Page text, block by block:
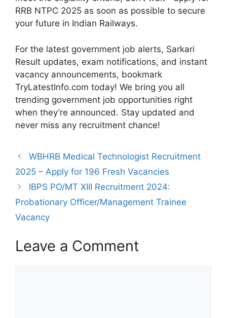
RRB NTPC 2025 as soon as possible to secure
your future in Indian Railways.
For the latest government job alerts, Sarkari
Result updates, exam notifications, and instant
vacancy announcements, bookmark
TryLatestInfo.com today! We bring you all
trending government job opportunities right
when they’re announced. Stay updated and
never miss any recruitment chance!
WBHRB Medical Technologist Recruitment
2025 – Apply for 196 Fresh Vacancies
IBPS PO/MT XIII Recruitment 2024:
Probationary Officer/Management Trainee
Vacancy
Leave a Comment